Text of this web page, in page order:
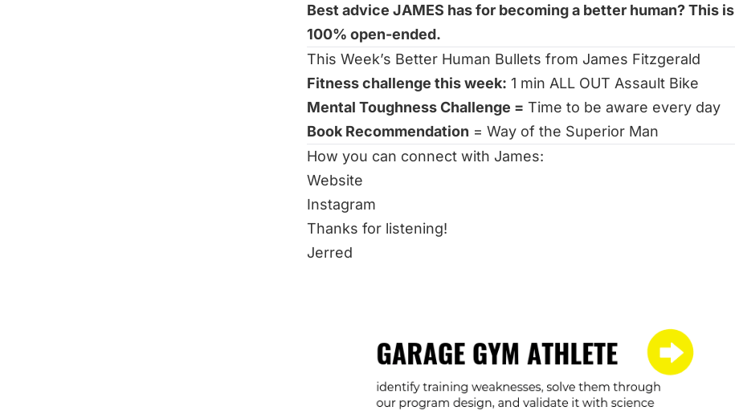
Best advice JAMES has for becoming a better human? This is
100% open-ended.
This Week’s Better Human Bullets from James Fitzgerald
Fitness challenge this week: 1 min ALL OUT Assault Bike
Mental Toughness Challenge = Time to be aware every day
Book Recommendation = Way of the Superior Man
How you can connect with James:
Website
Instagram
Thanks for listening!
Jerred